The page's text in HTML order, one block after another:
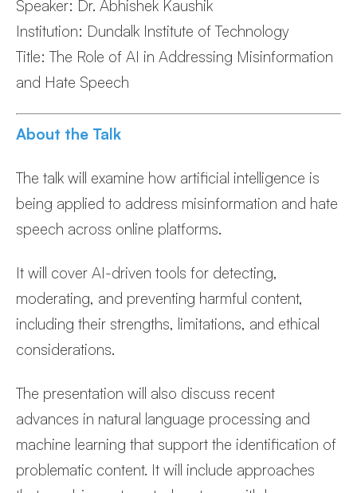
Speaker: Dr. Abhishek Kaushik
Institution: Dundalk Institute of Technology
Title: The Role of AI in Addressing Misinformation
and Hate Speech
About the Talk
The talk will examine how artificial intelligence is
being applied to address misinformation and hate
speech across online platforms.
It will cover AI-driven tools for detecting,
moderating, and preventing harmful content,
including their strengths, limitations, and ethical
considerations.
The presentation will also discuss recent
advances in natural language processing and
machine learning that support the identification of
problematic content. It will include approaches